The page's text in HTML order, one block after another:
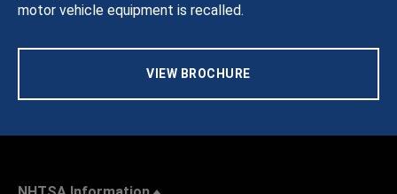
motor vehicle equipment is recalled.
VIEW BROCHURE